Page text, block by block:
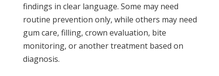
findings in clear language. Some may need
routine prevention only, while others may need
gum care, filling, crown evaluation, bite
monitoring, or another treatment based on
diagnosis.